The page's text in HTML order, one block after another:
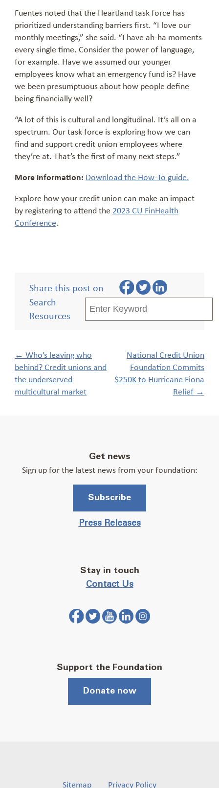
Fuentes noted that the Heartland task force has
prioritized understanding barriers first. “I love our
monthly meetings,” she said. “I have ah-ha moments
every single time. Consider the power of language,
for example. Have we assumed our younger
employees know what an emergency fund is? Have
we been presumptuous about how people define
being financially well?
“A lot of this is cultural and longitudinal. It’s all on a
spectrum. Our task force is exploring how we can
find and support credit union employees where
they’re at. That’s the first of many next steps.”
More information: Download the How-To guide.
Explore how your credit union can make an impact
by registering to attend the 2023 CU FinHealth
Conference.
Share this post on
Search
Resources
Post
navigation
← Who’s leaving who
behind? Credit unions and
the underserved
multicultural market
National Credit Union
Foundation Commits
$250K to Hurricane Fiona
Relief →
Get news
Sign up for the latest news from your foundation:
Subscribe
Press Releases
Stay in touch
Contact Us
Support the Foundation
Donate now
Sitemap Privacy Policy